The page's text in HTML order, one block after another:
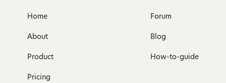
Home
About
Product
Pricing
Forum
Blog
How-to-guide